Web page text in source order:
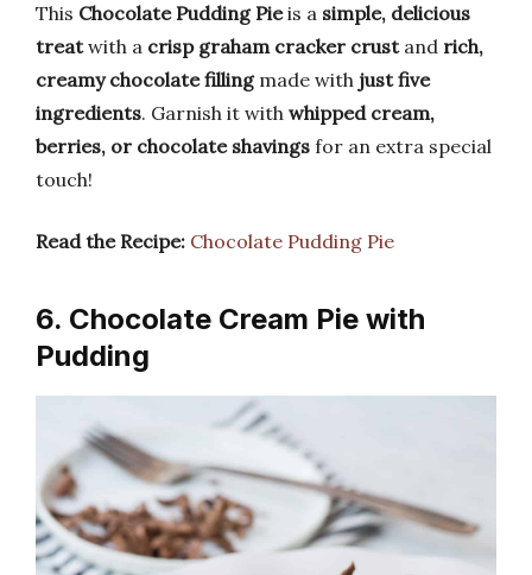
This Chocolate Pudding Pieis a simple, delicious
treatwith a crisp graham cracker crustand rich,
creamy chocolate fillingmade with just five
ingredients. Garnish it with whipped cream,
berries, or chocolate shavings for an extra special
touch!
Read the Recipe: Chocolate Pudding Pie
6. Chocolate Cream Pie with
Pudding